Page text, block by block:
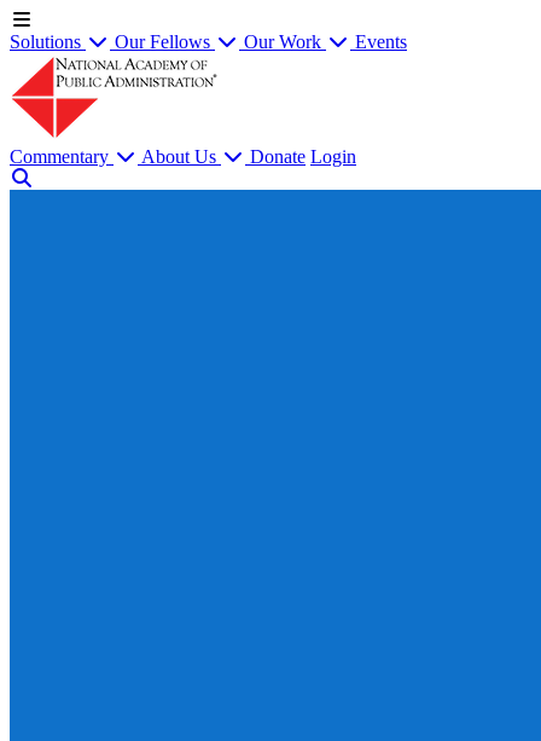
Solutions Our Fellows Our Work Events
Commentary About Us Donate Login